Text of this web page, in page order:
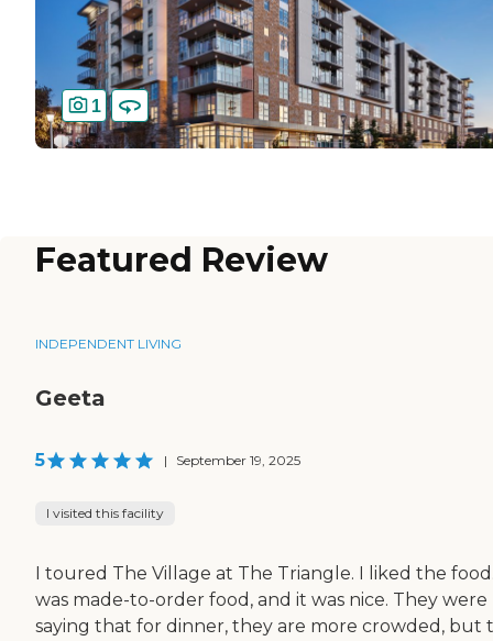
1
Featured Review
INDEPENDENT LIVING
Geeta
5 | September 19, 2025
I visited this facility
I toured The Village at The Triangle. I liked the
was made-to-order food, and it was nice. They were
saying that for dinner, they are more crowded, but